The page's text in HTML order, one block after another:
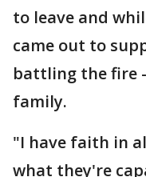
to leave and
came out to
battling the fire
family.
"I have faith in
what they're